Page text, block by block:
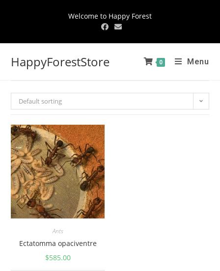
Welcome to Happy Forest
HappyForestStore 0 Menu
Default sorting
Ants
Ectatomma opaciventre
$585.00